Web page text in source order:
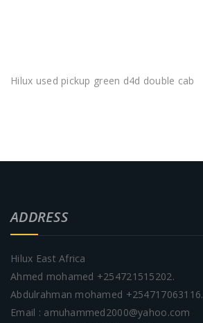
Hilux used pickup green d4d double cab
ADDRESS
Hilux East Africa
Ahmed mohamed +254721515202.
Abdulrahman mohamed +254717063116.
Email : amuhammed2000@yahoo.com